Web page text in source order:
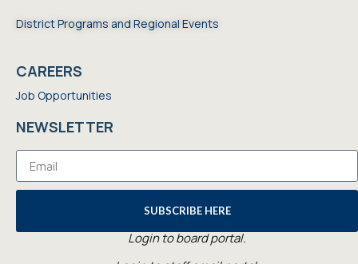
District Programs and Regional Events
CAREERS
Job Opportunities
NEWSLETTER
SUBSCRIBE HERE
Login to board portal.